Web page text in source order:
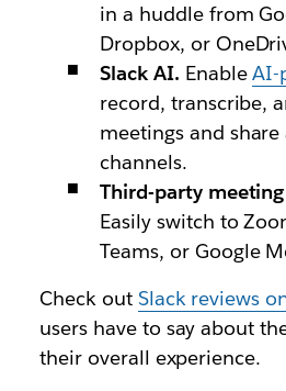
in a huddle from
Dropbox, or
Slack AI. EnableAI-
record, transcribe,
meetings and
channels.
Third-party
Easily switch to
Teams, or Google
Check out Slack reviews
users have to say about
their overall experience.